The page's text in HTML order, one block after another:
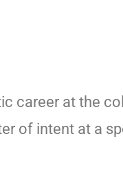
career at the
of intent at a